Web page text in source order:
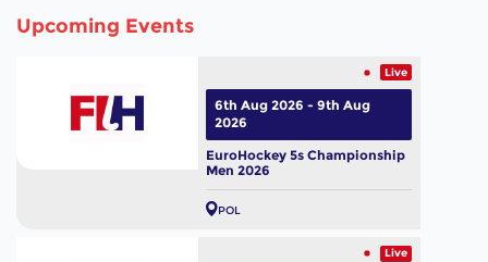
Upcoming Events
Live
EuroHockey 5s Championship
Men 2026
POL
6th Aug 2026 - 9th Aug
2026
Live